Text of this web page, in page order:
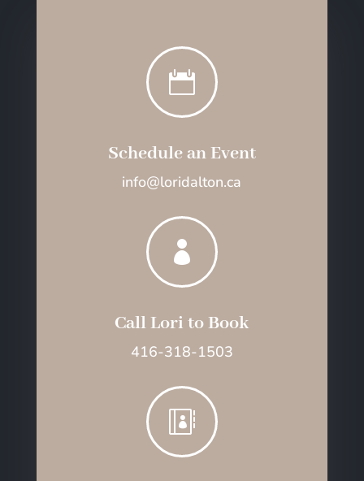

Schedule an Event
info@loridalton.ca

Call Lori to Book
416-318-1503
